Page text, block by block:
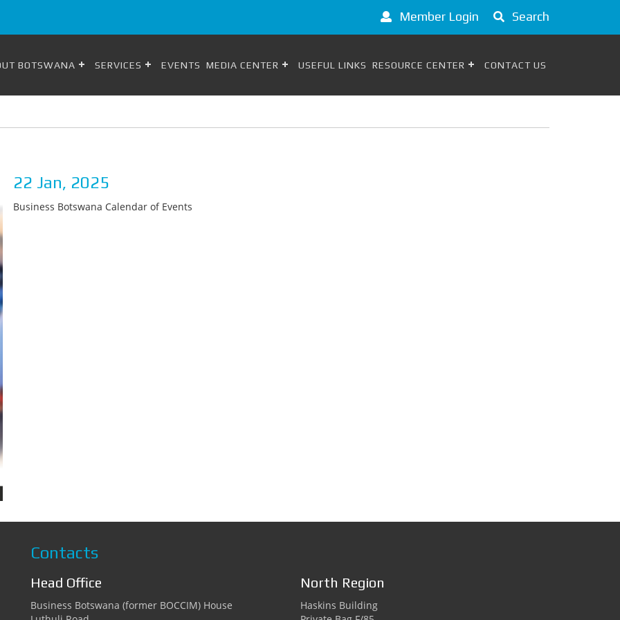
Member Login Search
BOTSWANA SERVICES EVENTS MEDIA CENTER USEFUL LINKS RESOURCE CENTER CONTACT US
22 Jan, 2025
Business Botswana Calendar of Events
Contacts
Head Office
Business Botswana (former BOCCIM) House
North Region
Haskins Building